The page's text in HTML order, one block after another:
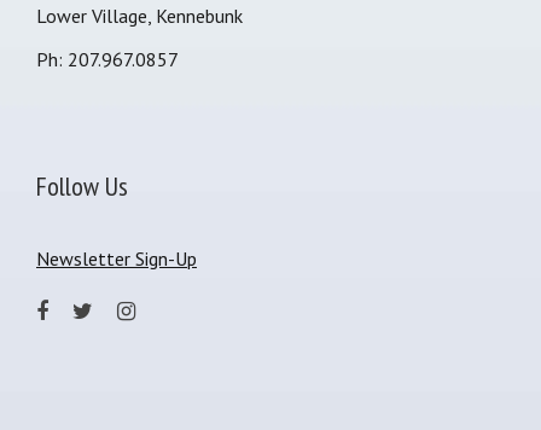
Lower Village, Kennebunk
Ph: 207.967.0857
Follow Us
Newsletter Sign-Up